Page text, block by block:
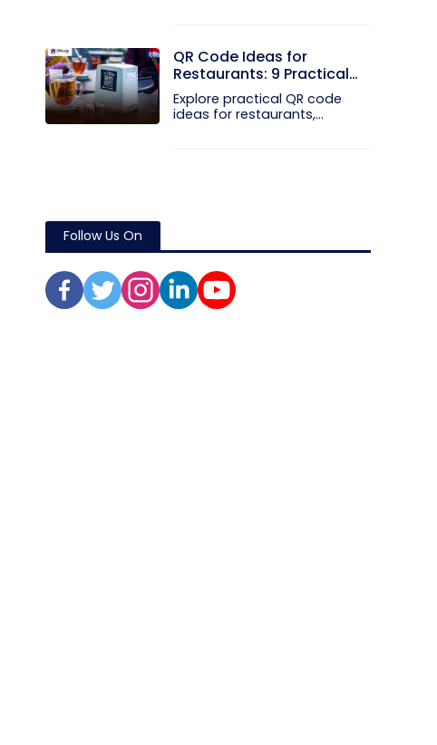
QR Code Ideas for
Restaurants: 9 Practical
Uses
Explore practical QR code
ideas for restaurants,
Follow Us On